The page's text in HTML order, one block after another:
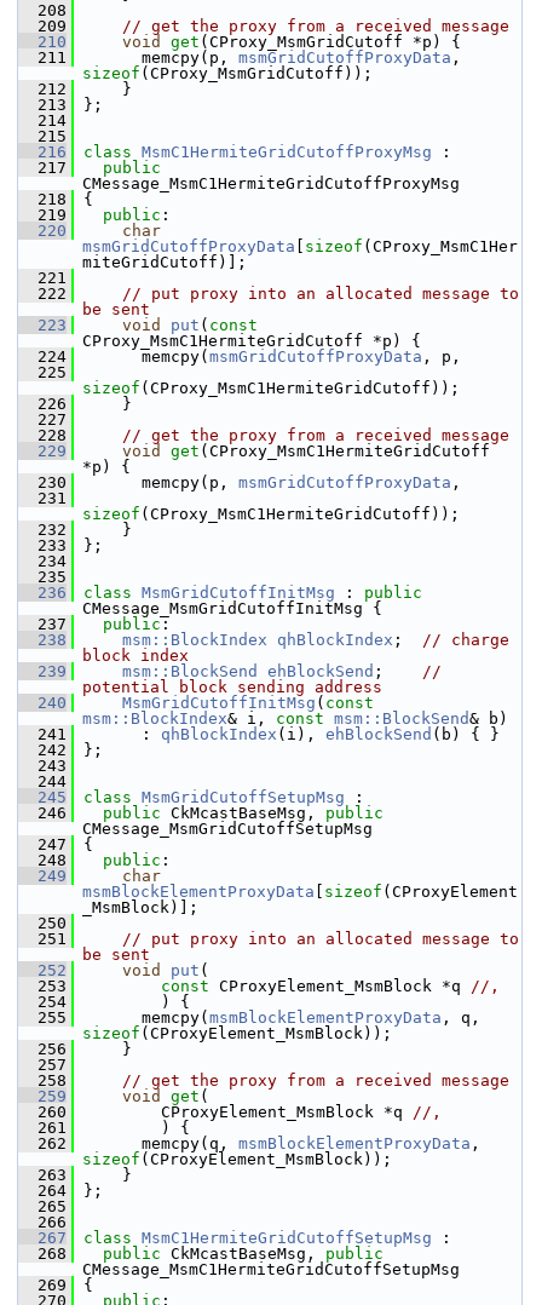
  208
  209
// get the proxy from a received message
  210
void get (CProxy_MsmGridCutoff *p) {
  211
memcpy(p, msmGridCutoffProxyData
sizeof (CProxy_MsmGridCutoff));
  212
}
  213
};
  214
  215
  216
class MsmC1HermiteGridCutoffProxyMsg :
  217
public
CMessage_MsmC1HermiteGridCutoffProxyMsg
  218
{
  219
public :
  220
char
msmGridCutoffProxyData
sizeof (CProxy_MsmC1Her
miteGridCutoff)];
  221
  222
// put proxy into an allocated message to
be sent
  223
void put ( const
CProxy_MsmC1HermiteGridCutoff *p) {
  224
memcpy( msmGridCutoffProxyData , p,
  225
sizeof (CProxy_MsmC1HermiteGridCutoff));
  226
}
  227
  228
// get the proxy from a received message
  229
void get (CProxy_MsmC1HermiteGridCutoff
*p) {
  230
memcpy(p, msmGridCutoffProxyData ,
  231
sizeof (CProxy_MsmC1HermiteGridCutoff));
  232
}
  233
};
  234
  235
  236
class MsmGridCutoffInitMsg : public
CMessage_MsmGridCutoffInitMsg {
  237
public :
  238
msm::BlockIndex qhBlockIndex ; // charge
block index
  239
msm::BlockSend ehBlockSend ; //
potential block sending address
  240
MsmGridCutoffInitMsg ( const
msm::BlockIndex& i, const msm::BlockSend& b)
  241
: qhBlockIndex (i), ehBlockSend (b) { }
  242
};
  243
  244
  245
class MsmGridCutoffSetupMsg :
  246
public CkMcastBaseMsg, public
CMessage_MsmGridCutoffSetupMsg
  247
{
  248
public :
  249
char
msmBlockElementProxyData
sizeof (CProxyElement
_MsmBlock)];
  250
  251
// put proxy into an allocated message to
be sent
  252
void put (
  253
const CProxyElement_MsmBlock *q //,
  254
) {
  255
memcpy( msmBlockElementProxyData
sizeof (CProxyElement_MsmBlock));
  256
}
  257
  258
// get the proxy from a received message
  259
void get (
  260
CProxyElement_MsmBlock *q //,
  261
) {
  262
memcpy(q, msmBlockElementProxyData
sizeof (CProxyElement_MsmBlock));
  263
}
  264
};
  265
  266
  267
class MsmC1HermiteGridCutoffSetupMsg :
  268
public CkMcastBaseMsg, public
CMessage_MsmC1HermiteGridCutoffSetupMsg
  269
{
  270
public :